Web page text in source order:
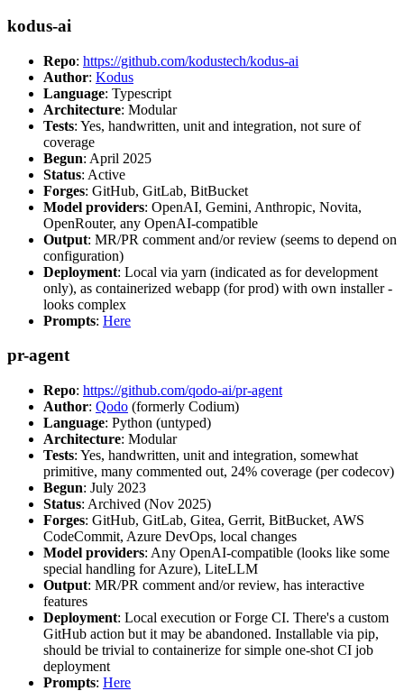
kodus-ai
Repo: https://github.com/kodustech/kodus-ai
Author: Kodus
Language: Typescript
Architecture: Modular
Tests: Yes, handwritten, unit and integration, not sure of
coverage
Begun: April 2025
Status: Active
Forges: GitHub, GitLab, BitBucket
Model providers: OpenAI, Gemini, Anthropic, Novita,
OpenRouter, any OpenAI-compatible
Output: MR/PR comment and/or review (seems to depend on
configuration)
Deployment: Local via yarn (indicated as for development
only), as containerized webapp (for prod) with own installer -
looks complex
Prompts: Here
pr-agent
Repo: https://github.com/qodo-ai/pr-agent
Author: Qodo (formerly Codium)
Language: Python (untyped)
Architecture: Modular
Tests: Yes, handwritten, unit and integration, somewhat
primitive, many commented out, 24% coverage (per codecov)
Begun: July 2023
Status: Archived (Nov 2025)
Forges: GitHub, GitLab, Gitea, Gerrit, BitBucket, AWS
CodeCommit, Azure DevOps, local changes
Model providers: Any OpenAI-compatible (looks like some
special handling for Azure), LiteLLM
Output: MR/PR comment and/or review, has interactive
features
Deployment: Local execution or Forge CI. There's a custom
GitHub action but it may be abandoned. Installable via pip,
should be trivial to containerize for simple one-shot CI job
deployment
Prompts: Here